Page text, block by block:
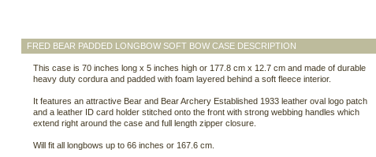
FRED BEAR PADDED LONGBOW SOFT BOW CASE DESCRIPTION
This case is 70 inches long x 5 inches high or 177.8 cm x 12.7 cm and made of durable
heavy duty cordura and padded with foam layered behind a soft fleece interior.
It features an attractive Bear and Bear Archery Established 1933 leather oval logo patch
and a leather ID card holder stitched onto the front with strong webbing handles which
extend right around the case and full length zipper closure.
Will fit all longbows up to 66 inches or 167.6 cm.